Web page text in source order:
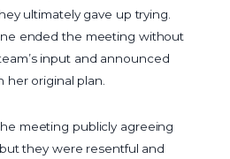
ultimately gave up trying.
ended the meeting without
input and announced
original plan.
meeting publicly agreeing
they were resentful and